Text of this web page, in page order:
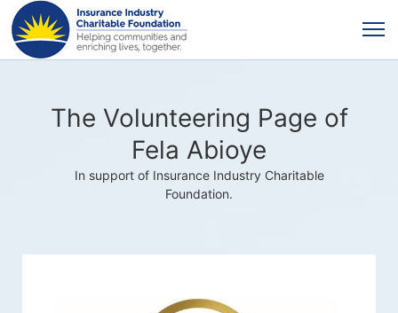
The Volunteering Page of
Fela Abioye
In support of Insurance Industry Charitable
Foundation.